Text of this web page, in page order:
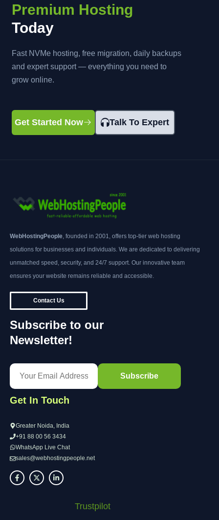
Premium Hosting
Today
Fast NVMe hosting, free migration, daily backups
and expert support — everything you need to
grow online.
Get Started Now Talk To Expert
WebHostingPeople , founded in 2001, offers top-tier web hosting
solutions for businesses and individuals. We are dedicated to delivering
unmatched speed, security, and 24/7 support. Our innovative team
ensures your website remains reliable and accessible.
Contact Us
Subscribe to our
Newsletter!
Get In Touch
Greater Noida, India
+91 88 00 56 3434
WhatsApp Live Chat
sales@webhostingpeople.net
Trustpilot